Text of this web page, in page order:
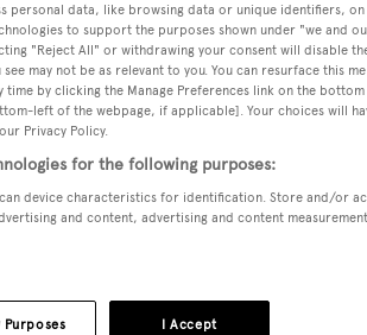
personal data, like browsing data or unique identifiers,
to support the purposes shown under "we and
"Reject All" or withdrawing your consent will disable
may not be as relevant to you. You can resurface this
by clicking the Manage Preferences link on the
left of the webpage, if applicable]. Your choices will
Privacy Policy.
for the following purposes:
device characteristics for identification. Store and/or
and content, advertising and content
I Accept
Purposes